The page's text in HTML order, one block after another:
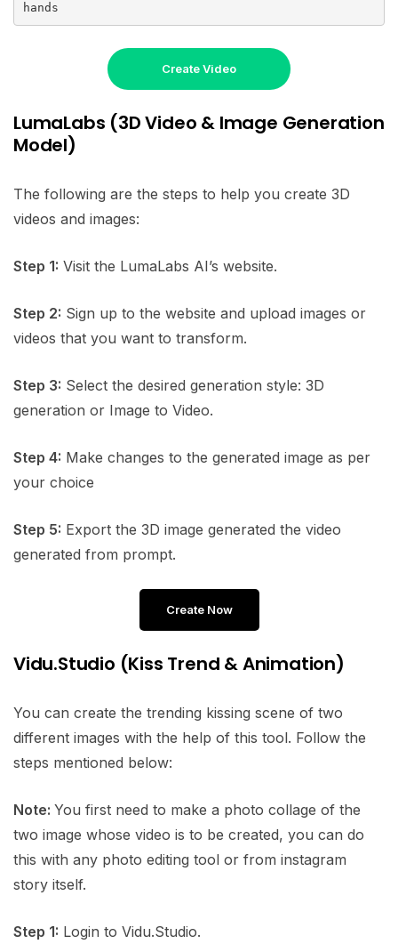
hands
Create Video
LumaLabs (3D Video & Image Generation
Model)
The following are the steps to help you create 3D
videos and images:
Step 1: Visit the LumaLabs AI’s website.
Step 2: Sign up to the website and upload images or
videos that you want to transform.
Step 3: Select the desired generation style: 3D
generation or Image to Video.
Step 4: Make changes to the generated image as per
your choice
Step 5: Export the 3D image generated the video
generated from prompt.
Create Now
Vidu.Studio (Kiss Trend & Animation)
You can create the trending kissing scene of two
different images with the help of this tool. Follow the
steps mentioned below:
Note: You first need to make a photo collage of the
two image whose video is to be created, you can do
this with any photo editing tool or from instagram
story itself.
Step 1: Login to Vidu.Studio.